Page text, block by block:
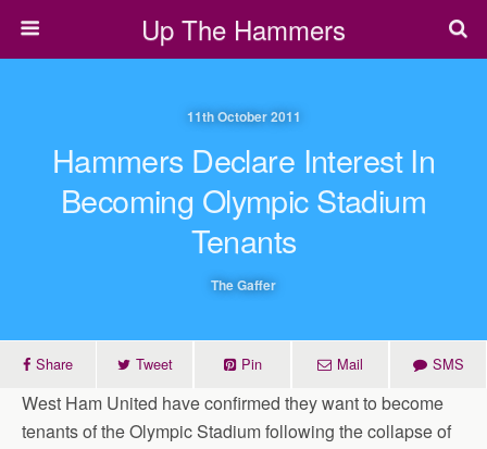
Up The Hammers
11th October 2011
Hammers Declare Interest In
Becoming Olympic Stadium
Tenants
The Gaffer
Share Tweet Pin Mail SMS
West Ham United have confirmed they want to become
tenants of the Olympic Stadium following the collapse of